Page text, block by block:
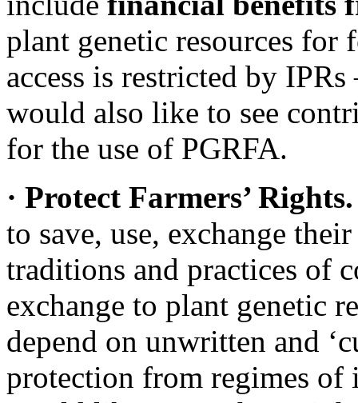
plant genetic resources
access is restricted by
would also like to see
for the use of PGRFA.
· Protect Farmers’
to save, use, exchange
traditions and practices of
exchange to plant genetic
depend on unwritten and
protection from regimes of